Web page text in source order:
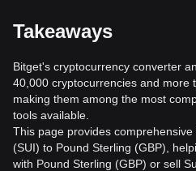
Takeaways
Bitget's cryptocurrency converter
40,000 cryptocurrencies and more
making them among the most
tools available.
This page provides
(SUI) to Pound Sterling (GBP),
with Pound Sterling (GBP) or sell